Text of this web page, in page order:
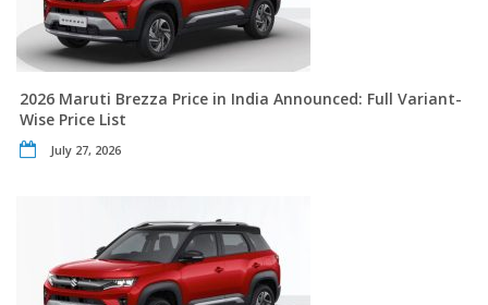
2026 Maruti Brezza Price in India Announced: Full Variant-
Wise Price List
July 27, 2026